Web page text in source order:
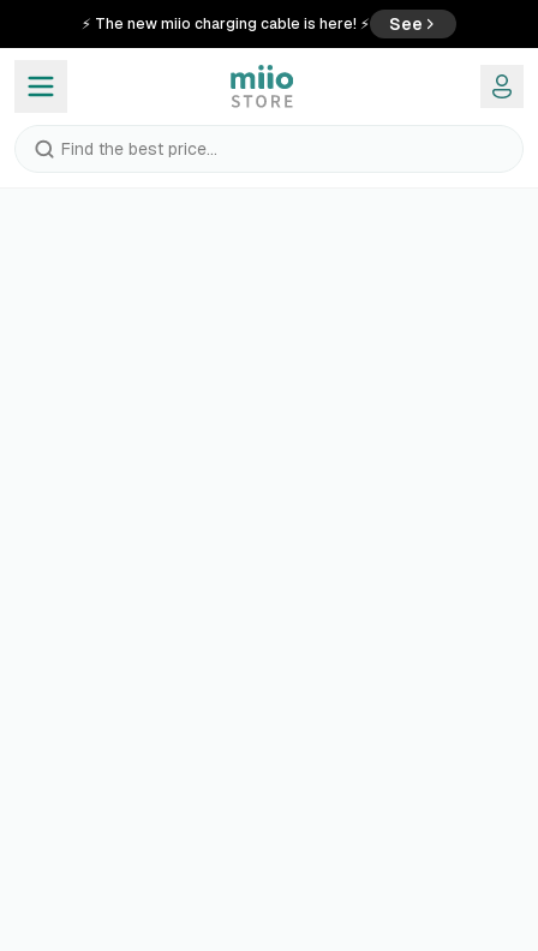
⚡ The new miio charging cable is here! ⚡ See
Find the best price...